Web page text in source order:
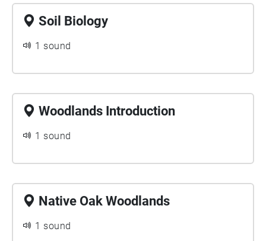
Soil Biology
1 sound
Woodlands Introduction
1 sound
Native Oak Woodlands
1 sound